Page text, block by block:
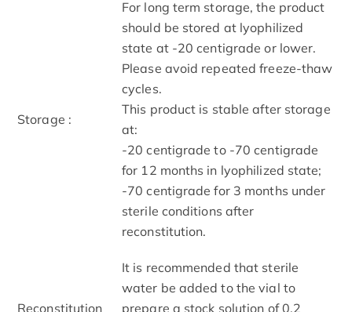
Storage :
For long term storage, the product
should be stored at lyophilized
state at -20 centigrade or lower.
Please avoid repeated freeze-thaw
cycles.
This product is stable after storage
at:
-20 centigrade to -70 centigrade
for 12 months in lyophilized state;
-70 centigrade for 3 months under
sterile conditions after
reconstitution.
Reconstitution
It is recommended that sterile
water be added to the vial to
prepare a stock solution of 0.2